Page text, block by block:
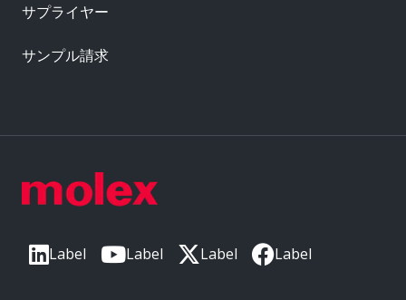
Label Label Label Label
サプライヤー
サンプル請求